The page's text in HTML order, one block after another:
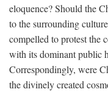
eloquence? Should the
to the surrounding
compelled to protest the
with its dominant public
Correspondingly, were
the divinely created